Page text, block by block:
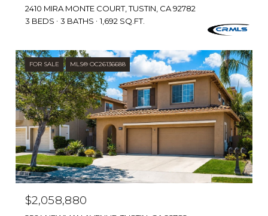
2410 MIRA MONTE COURT, TUSTIN, CA 92782
3 BEDS
3 BATHS 1,692 SQ.FT.
FOR SALE MLS® OC26136688
$2,058,880